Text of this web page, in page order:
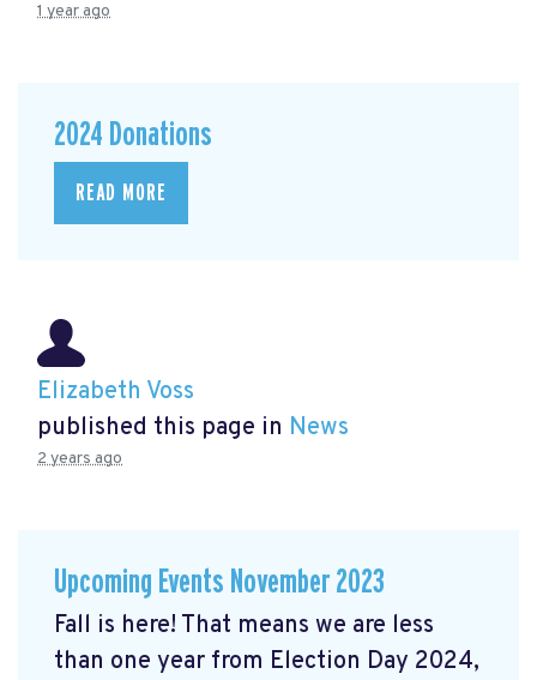
1 year ago
2024 Donations
READ MORE
Elizabeth Voss
published this page in News
2 years ago
Upcoming Events November 2023
Fall is here! That means we are less
than one year from Election Day 2024,